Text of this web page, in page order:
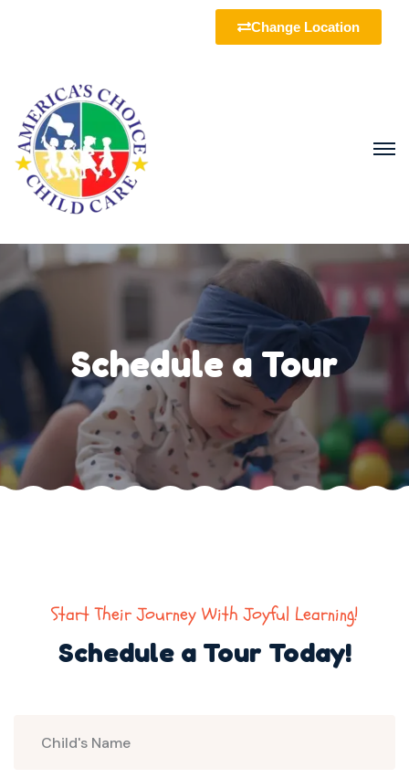
Change Location
Schedule a Tour
Start Their Journey With Joyful Learning!
Schedule a Tour Today!